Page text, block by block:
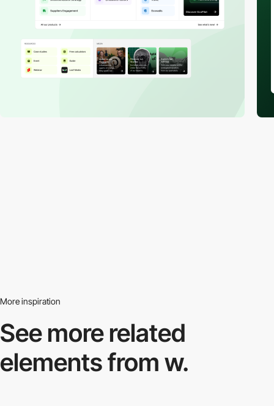
More inspiration
See more related
elements from w.